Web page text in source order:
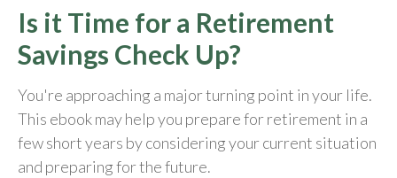
Is it Time for a Retirement
Savings Check Up?
You're approaching a major turning point in your life.
This ebook may help you prepare for retirement in a
few short years by considering your current situation
and preparingfor the future.